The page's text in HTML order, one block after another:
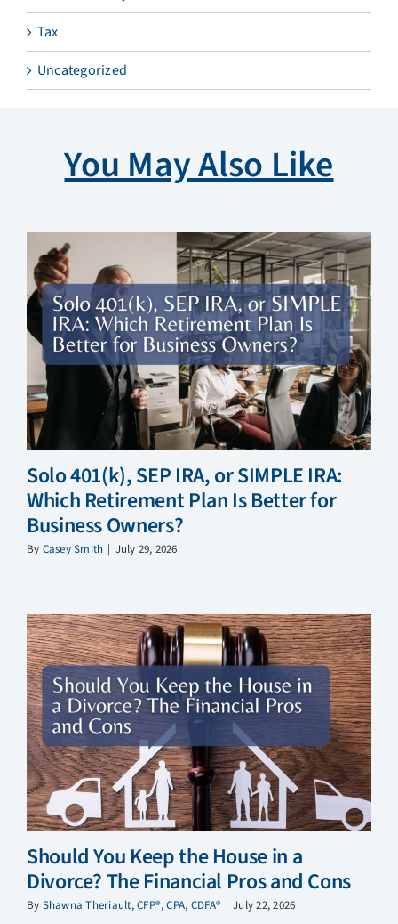
Tax
Uncategorized
You May Also Like
Solo 401(k), SEP IRA, or SIMPLE IRA:
Which Retirement Plan Is Better for
Business Owners?
By Casey Smith | July 29, 2026
Should You Keep the House in a
Divorce? The Financial Pros and Cons
By Shawna Theriault, CFP®, CPA, CDFA® | July 22, 2026